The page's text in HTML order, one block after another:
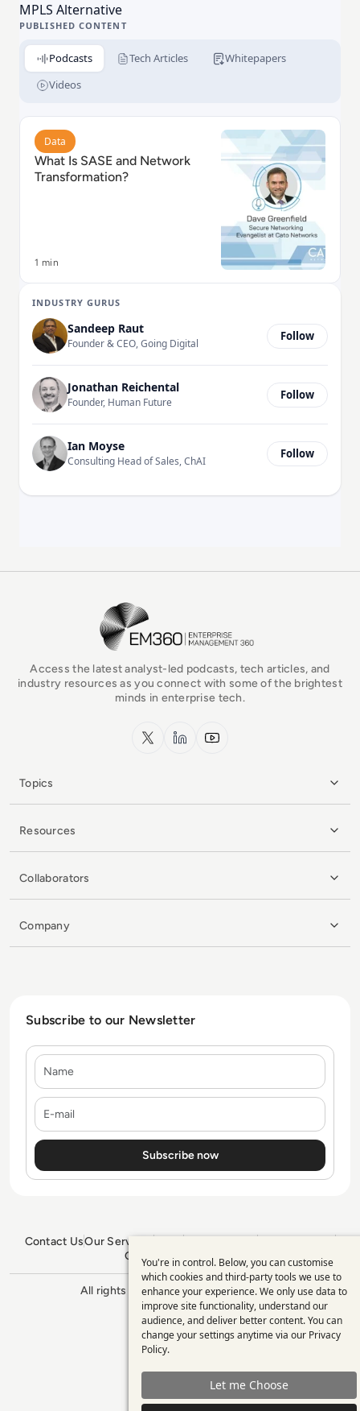
MPLS Alternative
PUBLISHED CONTENT
Podcasts Tech Articles
Whitepapers
Videos
Read What Is SASE and Network Transformation?
Data
What Is SASE and Network
Transformation?
1 min
INDUSTRY GURUS
Sandeep Raut
Founder & CEO, Going Digital
Follow
Jonathan Reichental
Founder, Human Future
Follow
Ian Moyse
Consulting Head of Sales, ChAI
Follow
EM360Tech Homepage
Access the latest analyst-led podcasts, tech articles, and
industry resources as you connect with some of the brightest
minds in enterprise tech.
x.com LinkedInYouTube
Topics
Resources
Collaborators
Company
Subscribe to our Newsletter
Contact UsOur Services
GDPR Policy
Sitemap
All rights reserved. ©2026 Enterprise
Management 360
Use
of
personal
data
and
cookies
You're in control. Below, you can customise
which cookies and third-party tools we use to
enhance your experience. We only use data to
improve site functionality, understand our
audience, and deliver better content. You can
change your settings anytime via our Privacy
Policy.
Let me Choose